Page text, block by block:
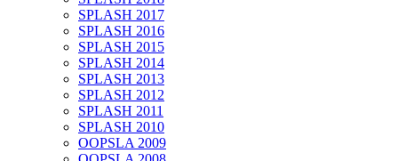
SPLASH 2017
SPLASH 2016
SPLASH 2015
SPLASH 2014
SPLASH 2013
SPLASH 2012
SPLASH 2011
SPLASH 2010
OOPSLA 2009